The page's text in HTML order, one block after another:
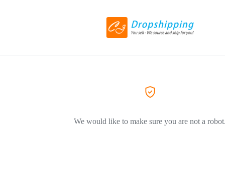
We would like to make sure you are not a